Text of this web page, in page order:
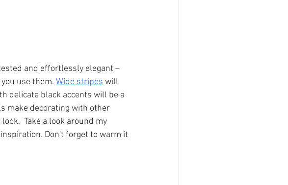
and effortlessly elegant –
use them. Wide stripes will
delicate black accents will be a
make decorating with other
Take a look around my
Don't forget to warm it